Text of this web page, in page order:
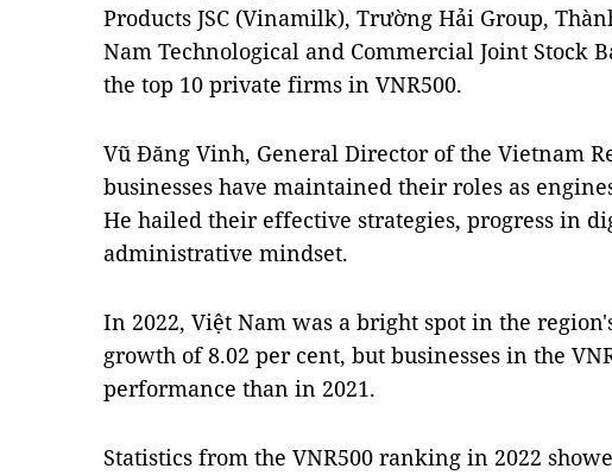
Products JSC (Vinamilk), Trường Hải Group,
Nam Technological and Commercial Joint Stock
the top 10 private firms in VNR500.
Vũ Đăng Vinh, General Director of the Vietnam
businesses have maintained their roles as
He hailed their effective strategies, progress in
administrative mindset.
In 2022, Việt Nam was a bright spot in the
growth of 8.02 per cent, but businesses in the
performance than in 2021.
Statistics from the VNR500 ranking in 2022